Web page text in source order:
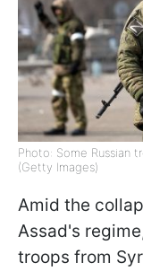
Photo: Some Russian
(Getty Images)
Amid the
Assad's
troops from